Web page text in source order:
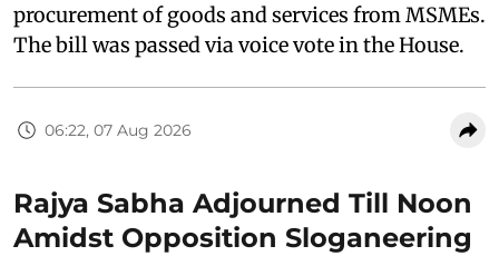
procurement of goods and services from MSMEs.
The bill was passed via voice vote in the House.
06:22, 07 Aug 2026
Rajya Sabha Adjourned Till Noon
Amidst Opposition Sloganeering